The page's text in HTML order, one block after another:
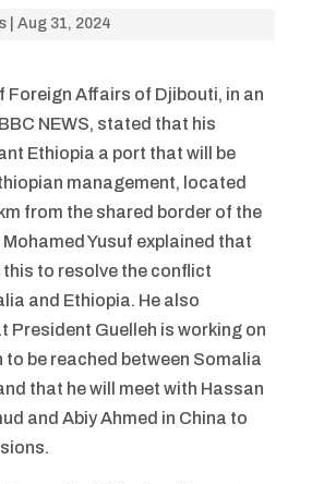
| Aug 31, 2024
Foreign Affairs of Djibouti, in an
NEWS, stated that his
Ethiopia a port that will be
management, located
from the shared border of the
Yusuf explained that
this to resolve the conflict
and Ethiopia. He also
President Guelleh is working on
to be reached between Somalia
that he will meet with Hassan
and Abiy Ahmed in China to